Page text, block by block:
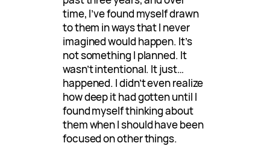
time, I’ve found myself drawn
to them in ways that I never
imagined would happen. It’s
not something I planned. It
wasn’t intentional. It just…
happened. I didn’t even realize
how deep it had gotten until I
found myself thinking about
them when I should have been
focused on other things.